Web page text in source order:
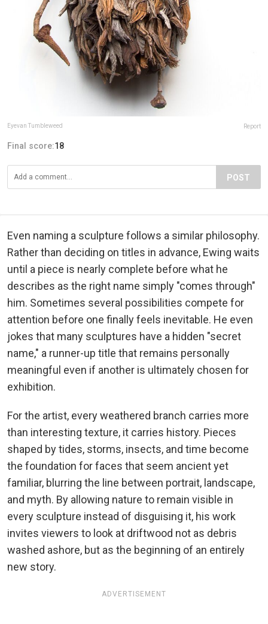
Eyevan Tumbleweed Report
Final score:18
POST
Even naming a sculpture follows a similar philosophy.
Rather than deciding on titles in advance, Ewing waits
until a piece is nearly complete before what he
describes as the right name simply "comes through"
him. Sometimes several possibilities compete for
attention before one finally feels inevitable. He even
jokes that many sculptures have a hidden "secret
name," a runner-up title that remains personally
meaningful even if another is ultimately chosen for
exhibition.
For the artist, every weathered branch carries more
than interesting texture, it carries history. Pieces
shaped by tides, storms, insects, and time become
the foundation for faces that seem ancient yet
familiar, blurring the line between portrait, landscape,
and myth. By allowing nature to remain visible in
every sculpture instead of disguising it, his work
invites viewers to look at driftwood not as debris
washed ashore, but as the beginning of an entirely
new story.
ADVERTISEMENT